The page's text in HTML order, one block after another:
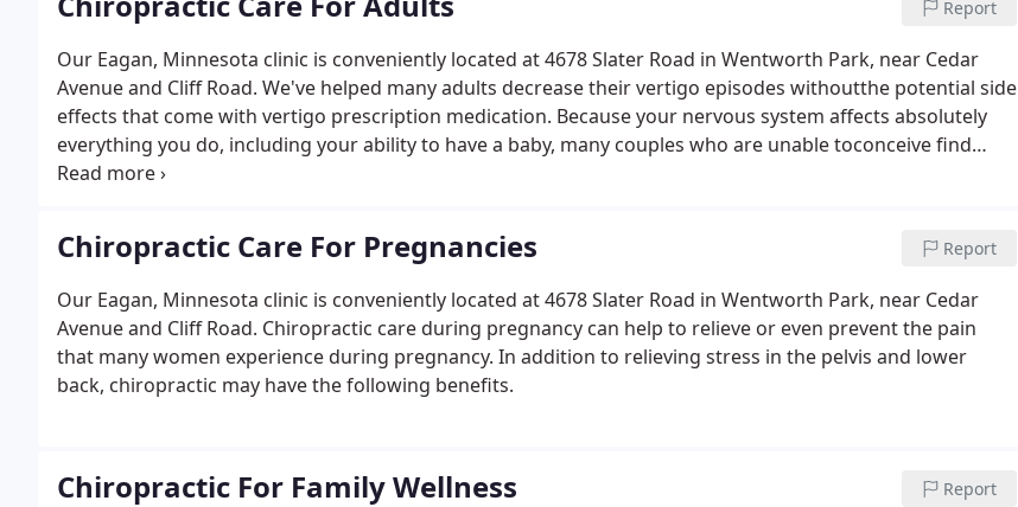
Report
Our Eagan, Minnesota clinic is conveniently located at 4678 Slater Road in Wentworth Park, near Cedar
Avenue and Cliff Road. We've helped many adults decrease their vertigo episodes withoutthe potential side
effects that come with vertigo prescription medication. Because your nervous system affects absolutely
everything you do, including your ability to have a baby, many couples who are unable toconceive find
success in seeing a chiropractor help with fertility.
Chiropractic Care For Pregnancies Report
Our Eagan, Minnesota clinic is conveniently located at 4678 Slater Road in Wentworth Park, near Cedar
Avenue and Cliff Road. Chiropractic care during pregnancy can help to relieve or even prevent the pain
that many women experience during pregnancy. In addition to relieving stress in the pelvis and lower
back, chiropractic may have the following benefits.
Chiropractic For Family Wellness Report